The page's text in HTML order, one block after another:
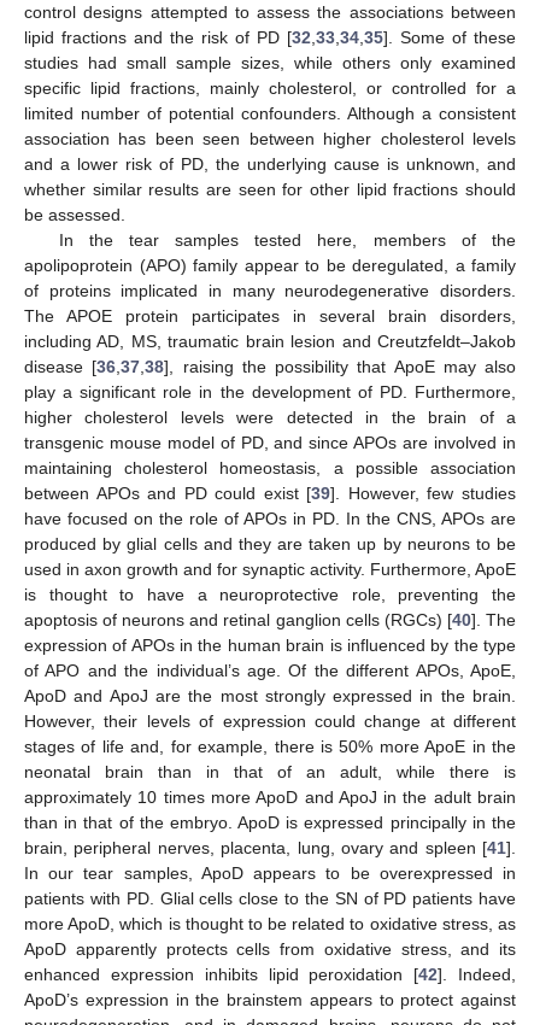
control designs attempted to assess the associations between
lipid fractions and the risk of PD [32,33,34,35]. Some of these
studies had small sample sizes, while others only examined
specific lipid fractions, mainly cholesterol, or controlled for a
limited number of potential confounders. Although a consistent
association has been seen between higher cholesterol levels
and a lower risk of PD, the underlying cause is unknown, and
whether similar results are seen for other lipid fractions should
be assessed.
In the tear samples tested here, members of the
apolipoprotein (APO) family appear to be deregulated, a family
of proteins implicated in many neurodegenerative disorders.
The APOE protein participates in several brain disorders,
including AD, MS, traumatic brain lesion and Creutzfeldt–Jakob
disease [36,37,38], raising the possibility that ApoE may also
play a significant role in the development of PD. Furthermore,
higher cholesterol levels were detected in the brain of a
transgenic mouse model of PD, and since APOs are involved in
maintaining cholesterol homeostasis, a possible association
between APOs and PD could exist [39]. However, few studies
have focused on the role of APOs in PD. In the CNS, APOs are
produced by glial cells and they are taken up by neurons to be
used in axon growth and for synaptic activity. Furthermore, ApoE
is thought to have a neuroprotective role, preventing the
apoptosis of neurons and retinal ganglion cells (RGCs) [40]. The
expression of APOs in the human brain is influenced by the type
of APO and the individual’s age. Of the different APOs, ApoE,
ApoD and ApoJ are the most strongly expressed in the brain.
However, their levels of expression could change at different
stages of life and, for example, there is 50% more ApoE in the
neonatal brain than in that of an adult, while there is
approximately 10 times more ApoD and ApoJ in the adult brain
than in that of the embryo. ApoD is expressed principally in the
brain, peripheral nerves, placenta, lung, ovary and spleen [41].
In our tear samples, ApoD appears to be overexpressed in
patients with PD. Glial cells close to the SN of PD patients have
more ApoD, which is thought to be related to oxidative stress, as
ApoD apparently protects cells from oxidative stress, and its
enhanced expression inhibits lipid peroxidation [42]. Indeed,
ApoD’s expression in the brainstem appears to protect against